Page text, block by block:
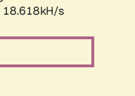
18.618kH/s